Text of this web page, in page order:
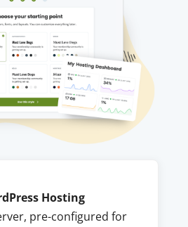
Hosting
pre-configured for